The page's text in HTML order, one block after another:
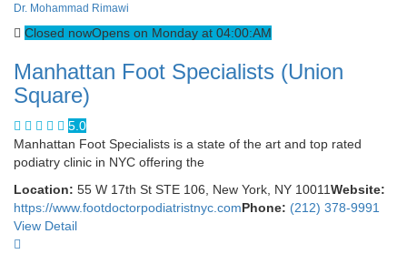
Dr. Mohammad Rimawi
Closed nowOpens on Monday at 04:00:AM
Manhattan Foot Specialists (Union
Square)
5.0
Manhattan Foot Specialists is a state of the art and top rated
podiatry clinic in NYC offering the
Location: 55 W 17th St STE 106, New York, NY 10011Website:
https://www.footdoctorpodiatristnyc.comPhone: (212) 378-9991
View Detail